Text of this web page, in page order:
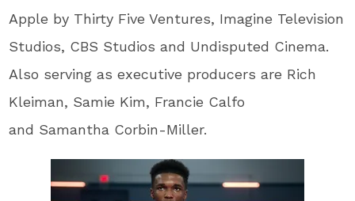
Apple by Thirty Five Ventures, Imagine Television
Studios, CBS Studios and Undisputed Cinema.
Also serving as executive producers are Rich
Kleiman, Samie Kim, Francie Calfo
and Samantha Corbin-Miller.